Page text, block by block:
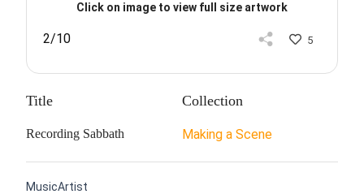
Click on image to view full size artwork
2/10 5
Title
Recording Sabbath
Collection
Making a Scene
MusicArtist